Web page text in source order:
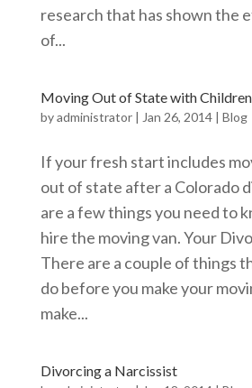
research that has shown the
of...
Moving Out of State with
byadministrator| Jan 26, 2014| Blog
If your fresh start includes
out of state after a Colorado
are a few things you need to
hire the moving van. Your
There are a couple of things
do before you make your
make...
Divorcing a Narcissist